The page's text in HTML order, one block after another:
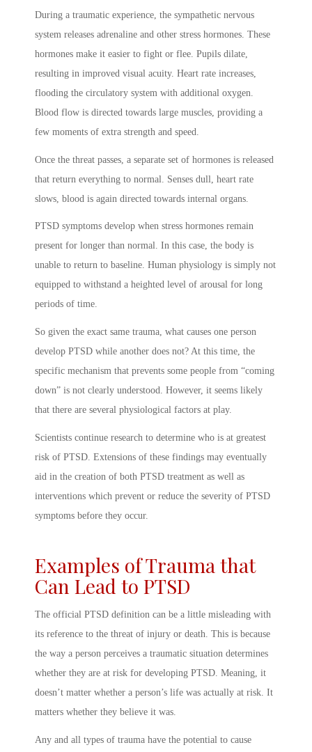
During a traumatic experience, the sympathetic nervous
system releases adrenaline and other stress hormones. These
hormones make it easier to fight or flee. Pupils dilate,
resulting in improved visual acuity. Heart rate increases,
flooding the circulatory system with additional oxygen.
Blood flow is directed towards large muscles, providing a
few moments of extra strength and speed.
Once the threat passes, a separate set of hormones is released
that return everything to normal. Senses dull, heart rate
slows, blood is again directed towards internal organs.
PTSD symptoms develop when stress hormones remain
present for longer than normal. In this case, the body is
unable to return to baseline. Human physiology is simply not
equipped to withstand a heighted level of arousal for long
periods of time.
So given the exact same trauma, what causes one person
develop PTSD while another does not? At this time, the
specific mechanism that prevents some people from “coming
down” is not clearly understood. However, it seems likely
that there are several physiological factors at play.
Scientists continue research to determine who is at greatest
risk of PTSD. Extensions of these findings may eventually
aid in the creation of both PTSD treatment as well as
interventions which prevent or reduce the severity of PTSD
symptoms before they occur.
Examples of Trauma that
Can Lead to PTSD
The official PTSD definition can be a little misleading with
its reference to the threat of injury or death. This is because
the way a person perceives a traumatic situation determines
whether they are at risk for developing PTSD. Meaning, it
doesn’t matter whether a person’s life was actually at risk. It
matters whether they believe it was.
Any and all types of trauma have the potential to cause